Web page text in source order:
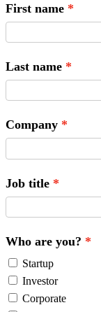
First name
Last name
Company
Job title
Who are you?
Startup
Investor
Corporate